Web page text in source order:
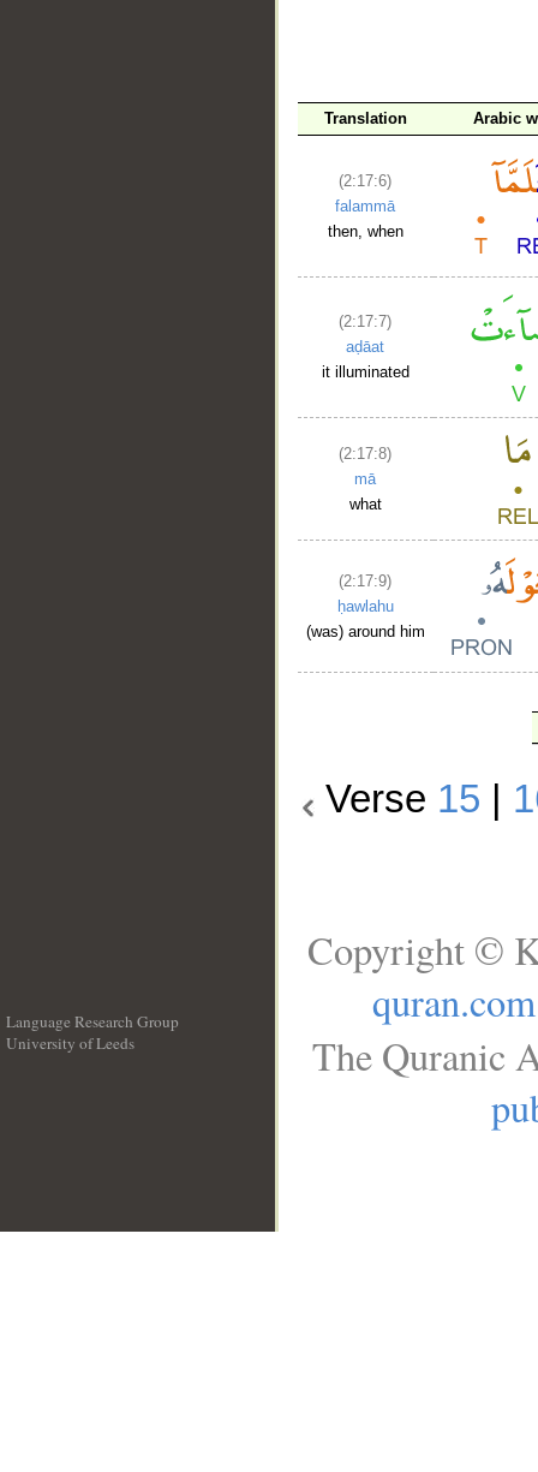
Translation Arabic
(2:17:6)
falammā
then, when
(2:17:7)
aḍāat
it illuminated
(2:17:8)
mā
what
(2:17:9)
ḥawlahu
(was) around him
Verse 15
Language Research Group
University of Leeds
Copyright ©
quran.com
The Quranic